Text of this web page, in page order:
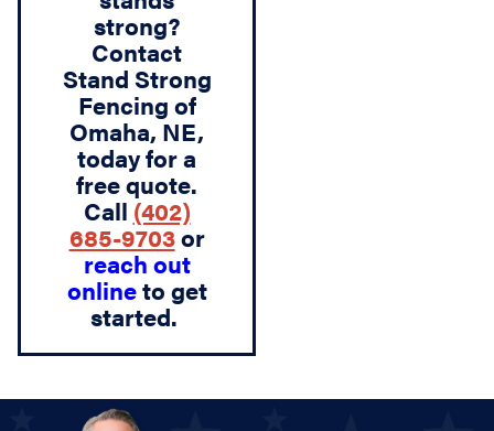
strong?
Contact
Stand Strong
Fencing of
Omaha, NE,
today for a
free quote.
Call (402)
685-9703or
reach out
onlineto get
started.